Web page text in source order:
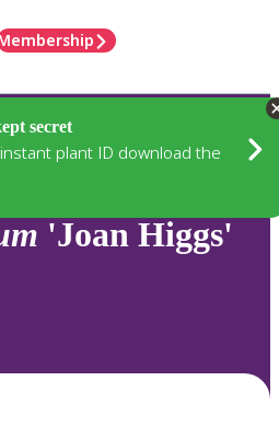
secret
plant ID download the
'Joan Higgs'